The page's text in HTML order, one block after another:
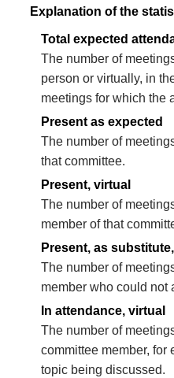
Explanation of the
Total expected
The number of
person or virtually, in
meetings for which the
Present as expected
The number of
that committee.
Present, virtual
The number of
member of that
Present, as
The number of
member who could not
In attendance, virtual
The number of
committee member, for
topic being discussed.